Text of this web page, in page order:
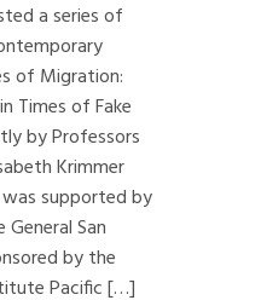
a series of
of Migration:
Times of Fake
by Professors
Krimmer
was supported by
San
by the
Pacific […]